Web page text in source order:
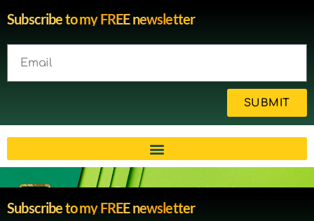
Subscribe to my FREE newsletter
SUBMIT
Subscribe to my FREE newsletter